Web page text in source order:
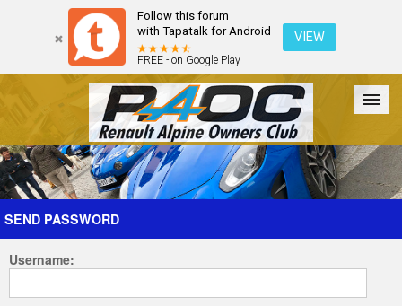
Follow this forum
with Tapatalk for Android
FREE - on Google Play
VIEW
Forum The Cars The Club Galleries Register
Login
SEND PASSWORD
Username: